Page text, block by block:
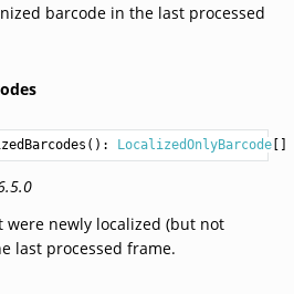
barcode in the last processed
LocalizedOnlyBarcode
were newly localized (but not
last processed frame.